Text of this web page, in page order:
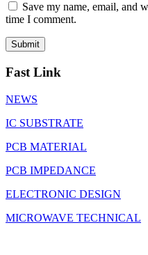
Save my name, email, and
time I comment.
Fast Link
NEWS
IC SUBSTRATE
PCB MATERIAL
PCB IMPEDANCE
ELECTRONIC DESIGN
MICROWAVE TECHNICAL